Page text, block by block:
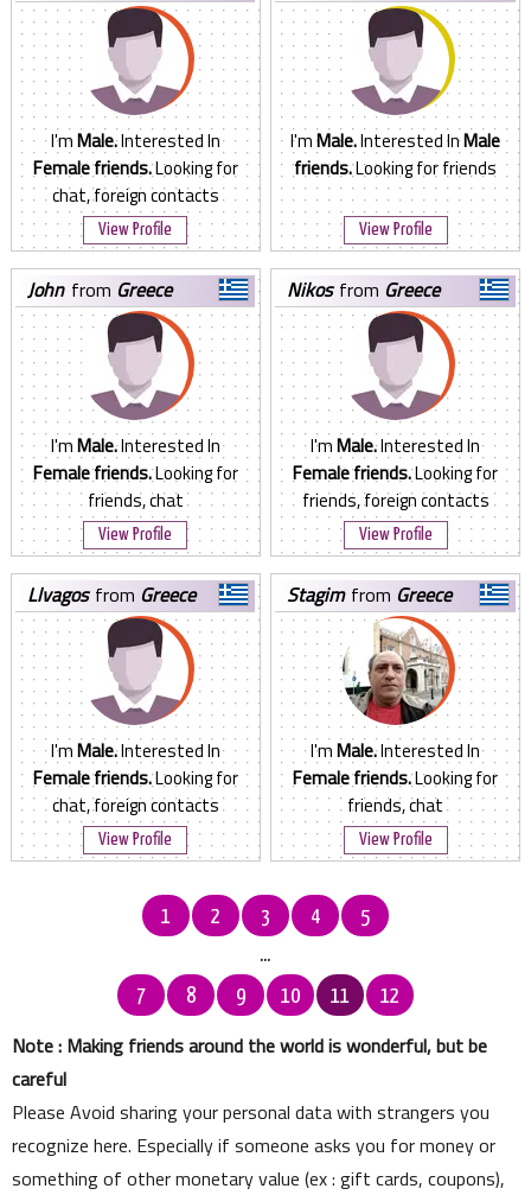
I'mMale.Interested In
Female friends.Looking for
chat, foreign contacts
View Profile
I'mMale.Interested InMale
friends.Looking for friends
View Profile
john from Greece
I'mMale.Interested In
Female friends.Looking for
friends, chat
View Profile
nikos from Greece
I'mMale.Interested In
Female friends.Looking for
friends, foreign contacts
View Profile
llvagosfrom Greece
I'mMale.Interested In
Female friends.Looking for
chat, foreign contacts
View Profile
stagim from Greece
I'mMale.Interested In
Female friends.Looking for
friends, chat
View Profile
1 2 3 4
5
...
7
8 9 10 11 12
Note : Making friends around the world is wonderful, but be
careful
Please Avoid sharing your personal data with strangers you
recognize here. Especially if someone asks you for money or
something of other monetary value (ex : gift cards, coupons),